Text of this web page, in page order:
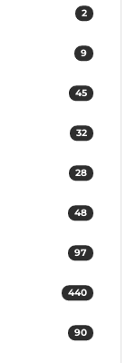
2
9
45
32
28
48
97
440
90